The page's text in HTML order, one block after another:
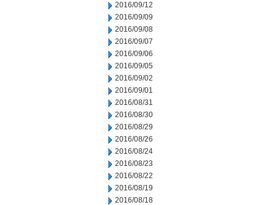
2016/09/12
2016/09/09
2016/09/08
2016/09/07
2016/09/06
2016/09/05
2016/09/02
2016/09/01
2016/08/31
2016/08/30
2016/08/29
2016/08/26
2016/08/24
2016/08/23
2016/08/22
2016/08/19
2016/08/18